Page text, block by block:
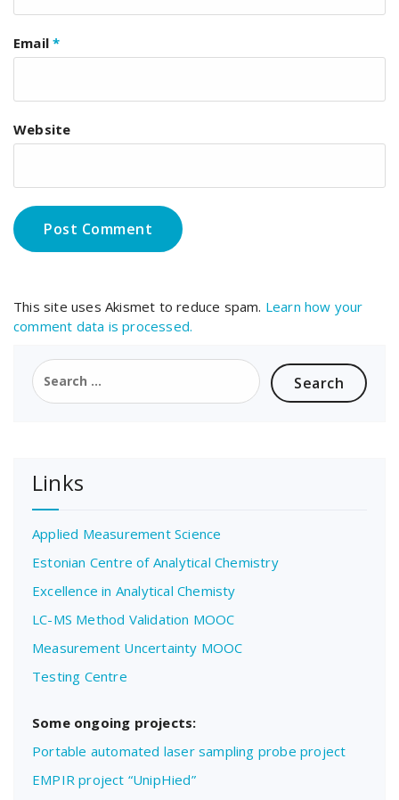
Email*
Website
This site uses Akismet to reduce spam. Learn how your
comment data is processed.
Search
for:
Links
Applied Measurement Science
Estonian Centre of Analytical Chemistry
Excellence in Analytical Chemisty
LC-MS Method Validation MOOC
Measurement Uncertainty MOOC
Testing Centre
Some ongoing projects:
Portable automated laser sampling probe project
EMPIR project “UnipHied”